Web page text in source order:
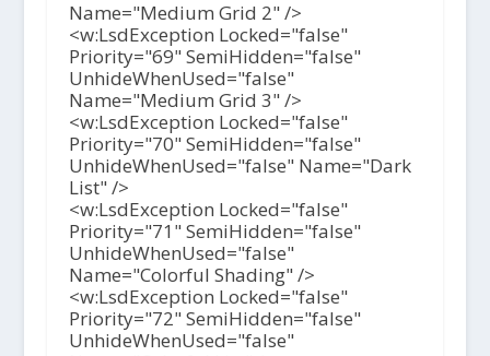
Name="Medium Grid 2" />
<w:LsdException Locked="false"
Priority="69" SemiHidden="false"
UnhideWhenUsed="false"
Name="Medium Grid 3" />
<w:LsdException Locked="false"
Priority="70" SemiHidden="false"
UnhideWhenUsed="false" Name="Dark
List" />
<w:LsdException Locked="false"
Priority="71" SemiHidden="false"
UnhideWhenUsed="false"
Name="Colorful Shading" />
<w:LsdException Locked="false"
Priority="72" SemiHidden="false"
UnhideWhenUsed="false"